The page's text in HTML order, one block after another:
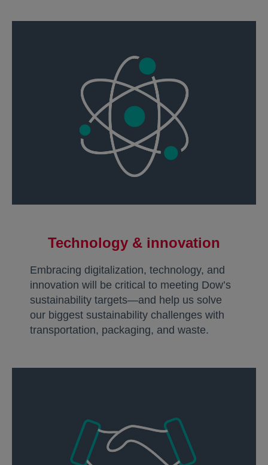
Technology & innovation
Embracing digitalization, technology, and
innovation will be critical to meeting Dow’s
sustainability targets—and help us solve
our biggest sustainability challenges with
transportation, packaging, and waste.